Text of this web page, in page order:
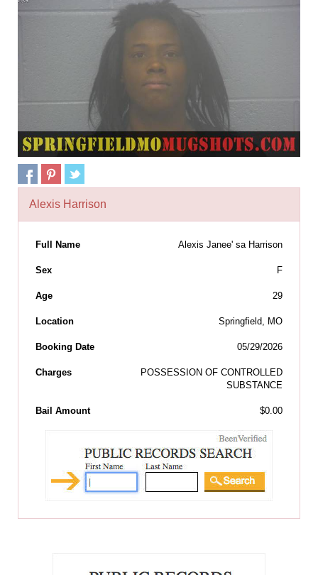
Alexis Harrison
Full Name Alexis Janee' sa Harrison
Sex F
Age 29
Location Springfield, MO
Booking Date 05/29/2026
Charges
POSSESSION OF CONTROLLED
SUBSTANCE
Bail Amount $0.00